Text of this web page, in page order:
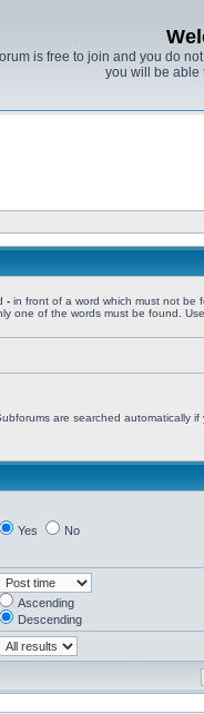
is free to join and you do
you will be able
- in front of a word which must not be
one of the words must be found.
are searched automatically if
Yes No
Ascending
Descending